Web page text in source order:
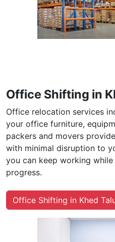
Office Shifting in
Office relocation services
your office furniture,
packers and movers
with minimal disruption to
you can keep working
progress.
Office Shifting in Khed